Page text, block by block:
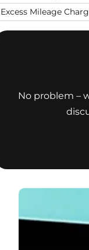
Excess Mileage
No problem –